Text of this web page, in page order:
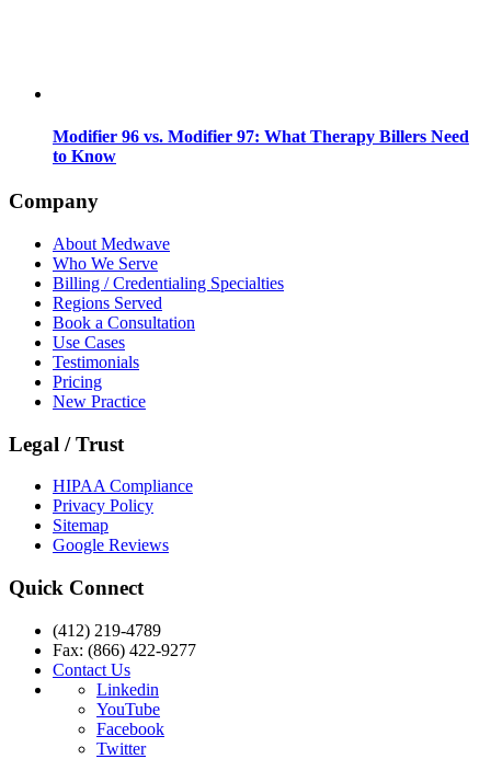
Modifier 96 vs. Modifier 97: What Therapy Billers Need
to Know
Company
About Medwave
Who We Serve
Billing / Credentialing Specialties
Regions Served
Book a Consultation
Use Cases
Testimonials
Pricing
New Practice
Legal / Trust
HIPAA Compliance
Privacy Policy
Sitemap
Google Reviews
Quick Connect
(412) 219-4789
Fax: (866) 422-9277
Contact Us
Linkedin
YouTube
Facebook
Twitter